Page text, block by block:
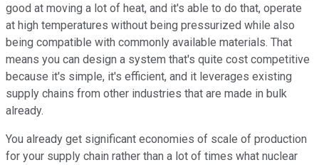
good at moving a lot of heat, and it's able to do that, operate
at high temperatures without being pressurized while also
being compatible with commonly available materials. That
means you can design a system that's quite cost competitive
because it's simple, it's efficient, and it leverages existing
supply chains from other industries that are made in bulk
already.
You already get significant economies of scale of production
for your supply chain rather than a lot of times what nuclear